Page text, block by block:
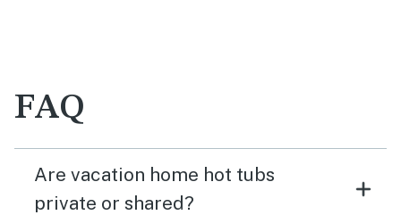
FAQ
Are vacation home hot tubs
private or shared?